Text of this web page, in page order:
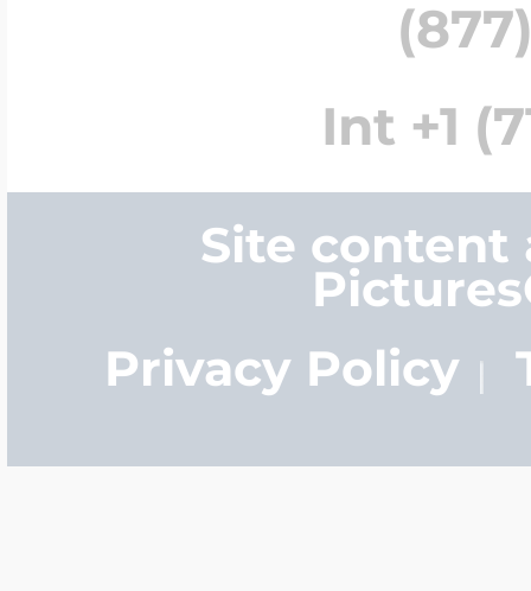
Int +1
Site content
Privacy Policy